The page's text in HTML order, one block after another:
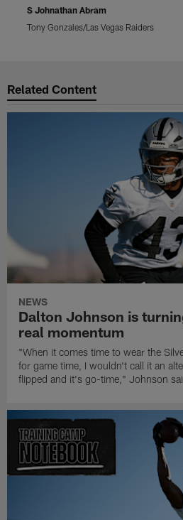
S Johnathan Abram
Tony Gonzales/Las Vegas Raiders
Related Content
NEWS
Dalton Johnson is
real momentum
"When it comes time to wear the
for game time, I wouldn't call it an
flipped and it's go-time," Johnson